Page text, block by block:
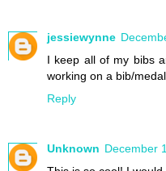
jessiewynne
I keep all of my bibs
working on a bib/
Reply
Unknown December